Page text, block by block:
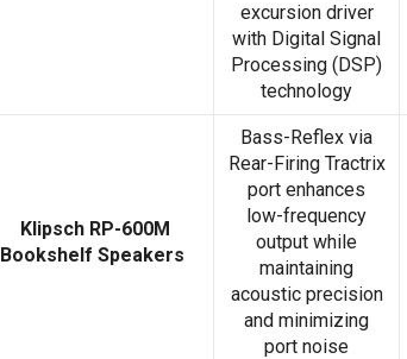
excursion driver
with Digital Signal
Processing (DSP)
technology
Klipsch RP-600M
Bookshelf Speakers
Bass-Reflex via
Rear-Firing Tractrix
port enhances
low-frequency
output while
maintaining
acoustic precision
and minimizing
port noise